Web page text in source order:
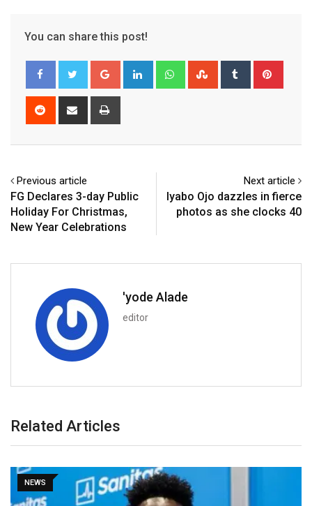
You can share this post!
Google+ LinkedIn WhatsappStumbleUpon
Tumblr
Reddit
Share
Previous article
FG Declares 3-day Public
Holiday For Christmas,
New Year Celebrations
Next article
Iyabo Ojo dazzles in fierce
photos as she clocks 40
'yode Alade
editor
Related Articles
NEWS